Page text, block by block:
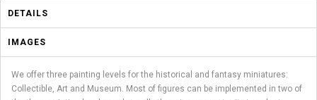
DETAILS
IMAGES
We offer three painting levels for the historical and fantasy miniatures:
Collectible, Art and Museum. Most of figures can be implemented in two of